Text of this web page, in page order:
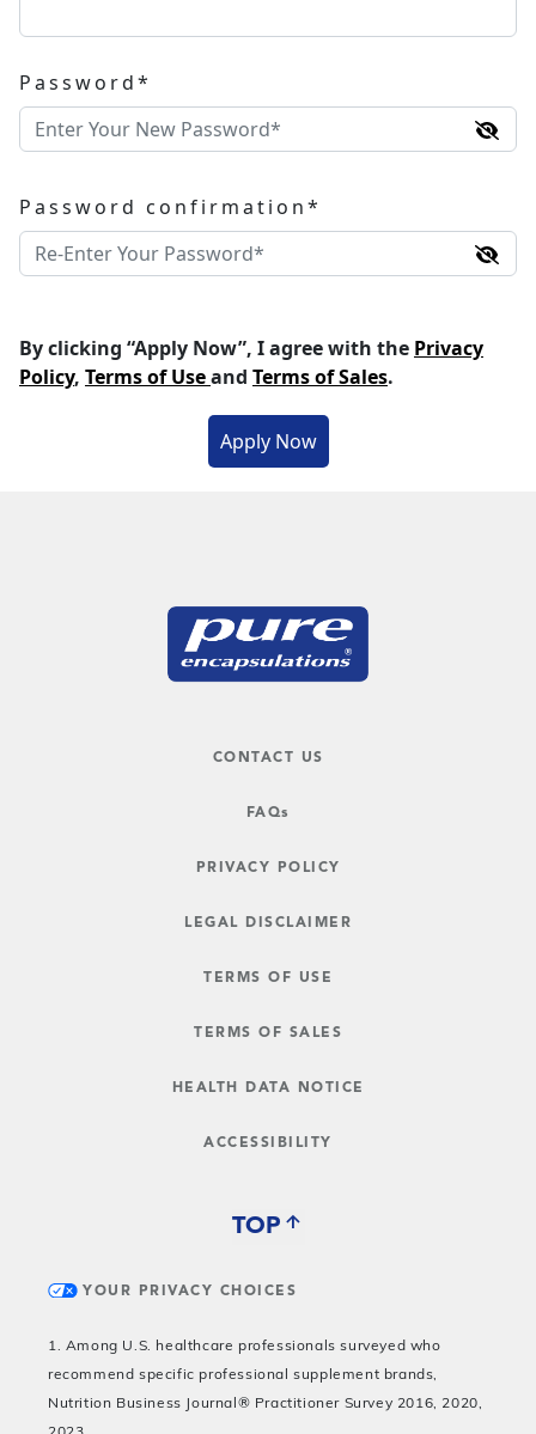
Password*
Password confirmation*
By clicking “Apply Now”, I agree with the Privacy
Policy, Terms of Useand Terms of Sales.
CONTACT US
FAQs
PRIVACY POLICY
LEGAL DISCLAIMER
TERMS OF USE
TERMS OF SALES
HEALTH DATA NOTICE
ACCESSIBILITY
TOP
YOUR PRIVACY CHOICES
1. Among U.S. healthcare professionals surveyed who
recommend specific professional supplement brands,
Nutrition Business Journal® Practitioner Survey 2016, 2020,